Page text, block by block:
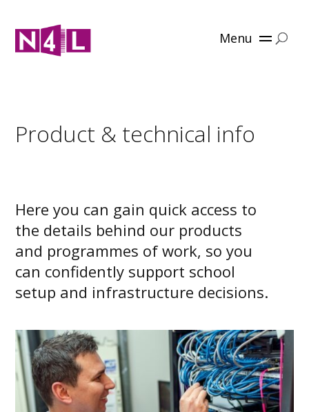
Menu
Product & technical info
Here you can gain quick access to
the details behind our products
and programmes of work, so you
can confidently support school
setup and infrastructure decisions.